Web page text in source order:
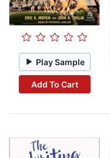
Play Sample
Add To Cart